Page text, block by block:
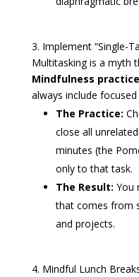
3. Implement “Single-
Multitasking is a myth
Mindfulness
always include
The Practice:
close all
minutes (the
only to that task.
The Result: You
that comes from
and projects.
4. Mindful Lunch